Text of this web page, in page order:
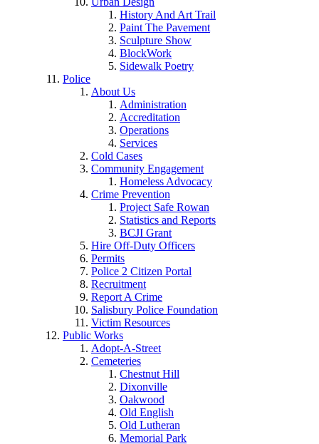
History And Art Trail
Paint The Pavement
Sculpture Show
BlockWork
Sidewalk Poetry
Police
About Us
Administration
Accreditation
Operations
Services
Cold Cases
Community Engagement
Homeless Advocacy
Crime Prevention
Project Safe Rowan
Statistics and Reports
BCJI Grant
Hire Off-Duty Officers
Permits
Police 2 Citizen Portal
Recruitment
Report A Crime
Salisbury Police Foundation
Victim Resources
Public Works
Adopt-A-Street
Cemeteries
Chestnut Hill
Dixonville
Oakwood
Old English
Old Lutheran
Memorial Park